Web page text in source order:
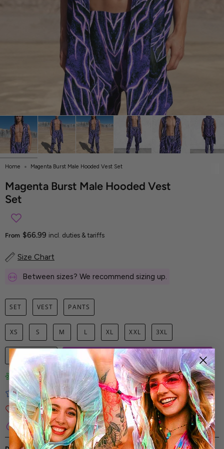
Home Magenta Burst Male Hooded Vest Set
Magenta Burst Male Hooded Vest
Set
From $66.99 incl. duties & tariffs
Size Chart
Between sizes? We recommend sizing up.
SET VEST PANTS
XS S M L XL XXL 3XL
1 ADD TO CART
Limited-Edition Art Prints
Tested for Ideal Comfortable Fit
Soft and Premium Fabrics
Secure & Reliable Payment Process